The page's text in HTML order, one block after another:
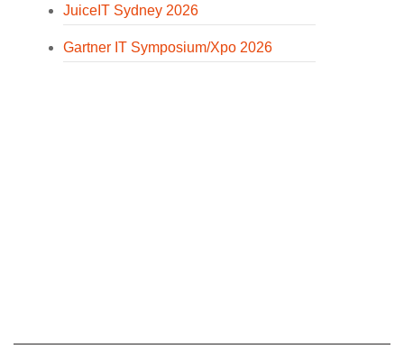
JuiceIT Sydney 2026
Gartner IT Symposium/Xpo 2026